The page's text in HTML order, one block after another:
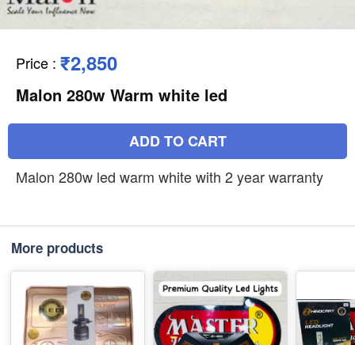
Price : ₹2,850
Malon 280w Warm white led
ADD TO CART
Malon 280w led warm white with 2 year warranty
More products